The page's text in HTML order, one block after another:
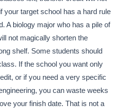
your target school has a hard rule
A biology major who has a pile of
not magically shorten the
shelf. Some students should
If the school you want only
or if you need a very specific
you can waste weeks
your finish date. That is not a